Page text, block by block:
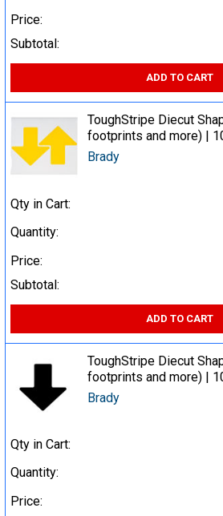
Price:
Subtotal:
ADD TO CART
ToughStripe Diecut
footprints and more) |
Brady
Qty in Cart:
Quantity:
Price:
Subtotal:
ADD TO CART
ToughStripe Diecut
footprints and more) |
Brady
Qty in Cart:
Quantity:
Price: